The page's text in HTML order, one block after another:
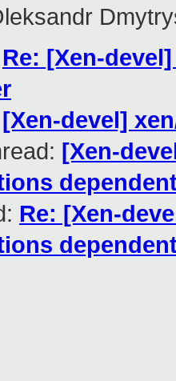
Re: [Xen-
[Xen-devel]
[Xen-
Re: [Xen-